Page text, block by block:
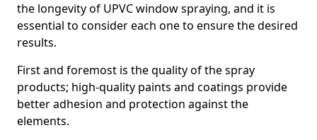
the longevity of UPVC window spraying, and it is
essential to consider each one to ensure the desired
results.
First and foremost is the quality of the spray
products; high-quality paints and coatings provide
better adhesion and protection against the
elements.